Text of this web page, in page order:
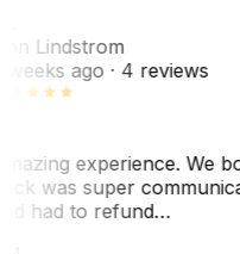
Lindstrom
weeks ago· 4 reviews
experience. We
was super
had to refund…